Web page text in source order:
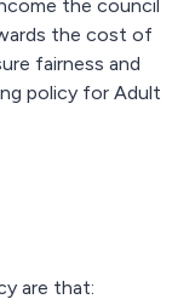
the council
the cost of
fairness and
policy for Adult
are that: